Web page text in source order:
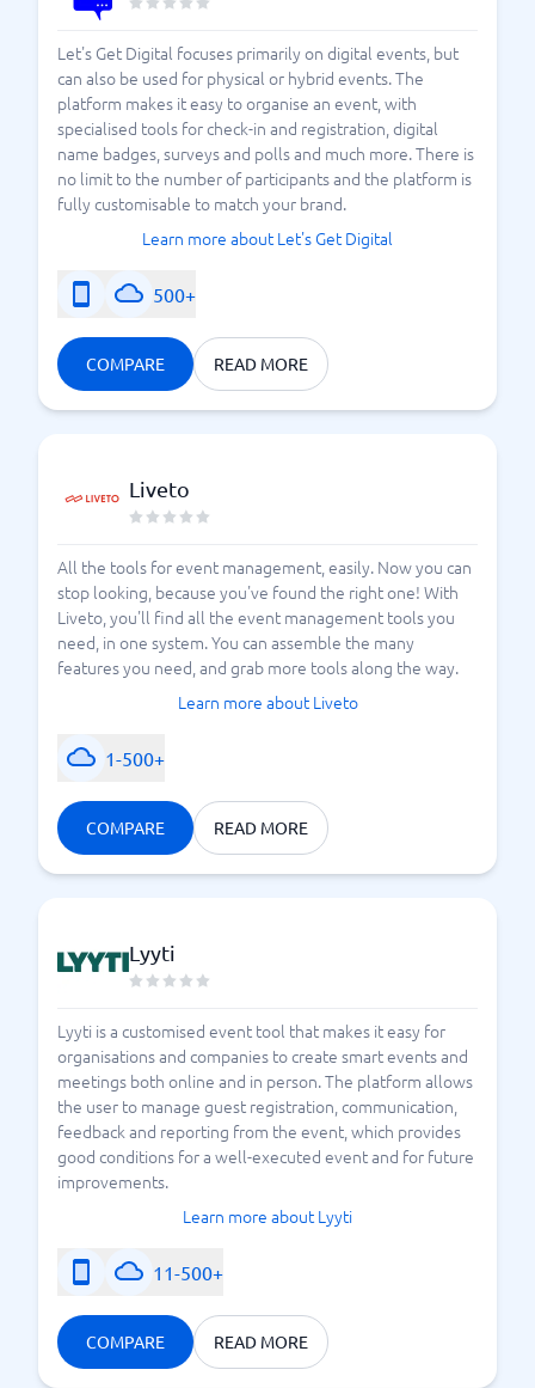
Let's Get Digital focuses primarily on digital events, but
can also be used for physical or hybrid events. The
platform makes it easy to organise an event, with
specialised tools for check-in and registration, digital
name badges, surveys and polls and much more. There is
no limit to the number of participants and the platform is
fully customisable to match your brand.
Learn more about Let's Get Digital
500+
COMPARE READ MORE
Liveto
All the tools for event management, easily. Now you can
stop looking, because you've found the right one! With
Liveto, you'll find all the event management tools you
need, in one system. You can assemble the many
features you need, and grab more tools along the way.
Learn more about Liveto
1-500+
COMPARE READ MORE
Lyyti
Lyyti is a customised event tool that makes it easy for
organisations and companies to create smart events and
meetings both online and in person. The platform allows
the user to manage guest registration, communication,
feedback and reporting from the event, which provides
good conditions for a well-executed event and for future
improvements.
Learn more about Lyyti
11-500+
COMPARE READ MORE